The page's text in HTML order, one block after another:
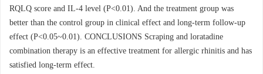
RQLQ score and IL-4 level (P<0.01). And the treatment group was
better than the control group in clinical effect and long-term follow-up
effect (P<0.05~0.01). CONCLUSIONS Scraping and loratadine
combination therapy is an effective treatment for allergic rhinitis and has
satisfied long-term effect.